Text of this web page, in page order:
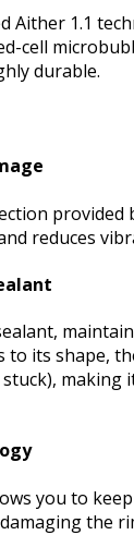
Aither 1.1
cell
durable.
provided
reduces
to its shape,
making
you to
the